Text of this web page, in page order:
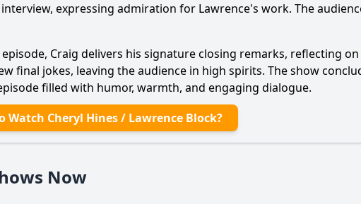
expressing admiration for Lawrence's work. The
Craig delivers his signature closing remarks, reflecting
final jokes, leaving the audience in high spirits. The show
filled with humor, warmth, and engaging dialogue.
Watch Cheryl Hines / Lawrence Block?
Now